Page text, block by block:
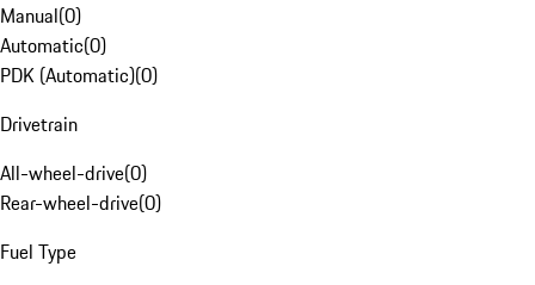
Manual(0)
Automatic(0)
PDK (Automatic)(0)
Drivetrain
All-wheel-drive(0)
Rear-wheel-drive(0)
Fuel Type